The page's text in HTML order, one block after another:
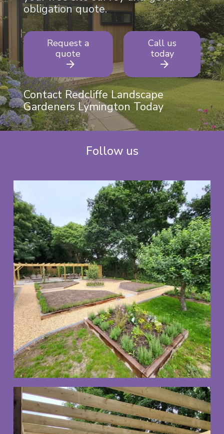
obligation quote.
Request a
quote
Call us
today
Contact Redcliffe Landscape
Gardeners Lymington Today
Follow us